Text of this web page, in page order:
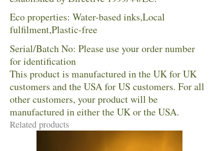
Eco properties: Water-based inks,Local
fulfilment,Plastic-free
Serial/Batch No: Please use your order number
for identification
This product is manufactured in the UK for UK
customers and the USA for US customers. For all
other customers, your product will be
manufactured in either the UK or the USA.
Related products